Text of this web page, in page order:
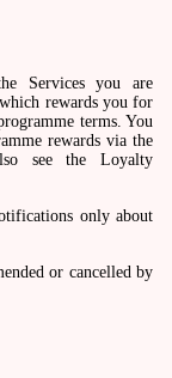
Services you are
rewards you for
terms. You
rewards via the
see the Loyalty
only about
or cancelled by